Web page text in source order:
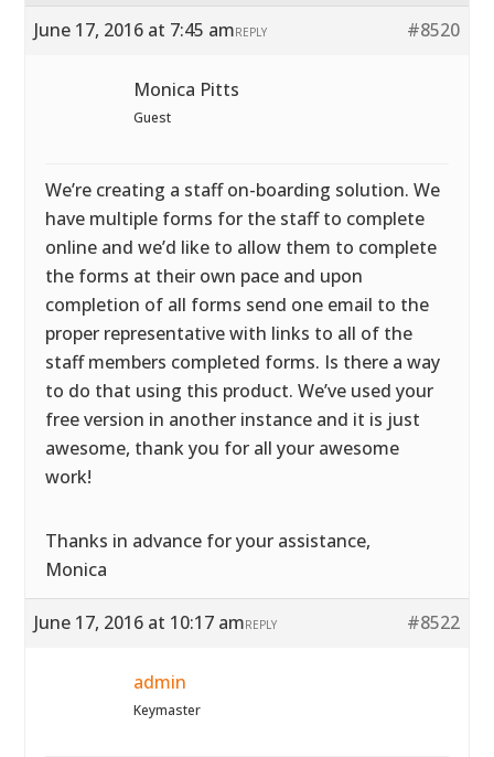
June 17, 2016 at 7:45 am
#8520
REPLY
Monica Pitts
Guest
We’re creating a staff on-boarding solution. We
have multiple forms for the staff to complete
online and we’d like to allow them to complete
the forms at their own pace and upon
completion of all forms send one email to the
proper representative with links to all of the
staff members completed forms. Is there a way
to do that using this product. We’ve used your
free version in another instance and it is just
awesome, thank you for all your awesome
work!
Thanks in advance for your assistance,
Monica
June 17, 2016 at 10:17 am #8522
REPLY
admin
Keymaster